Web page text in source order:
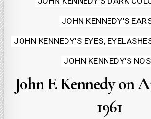
JOHN KENNEDY'S
JOHN KENNEDY'S EYES,
JOHN KENNEDY'S
John F. Kennedy on
1961